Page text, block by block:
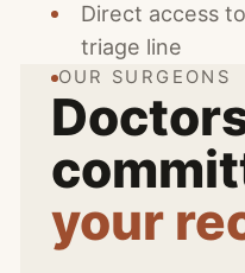
Direct access
triage line
OUR SURGEONS
your